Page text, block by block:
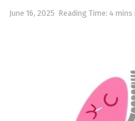
June 16, 2025 Reading Time: 4 mins